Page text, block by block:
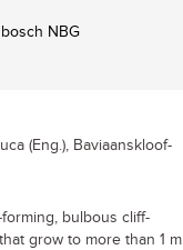
NBG
(Eng.), Baviaanskloof-
bulbous cliff-
grow to more than 1 m